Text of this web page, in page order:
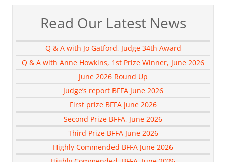
Read Our Latest News
Q & A with Jo Gatford, Judge 34th Award
Q & A with Anne Howkins, 1st Prize Winner, June 2026
June 2026 Round Up
Judge’s report BFFA June 2026
First prize BFFA June 2026
Second Prize BFFA, June 2026
Third Prize BFFA June 2026
Highly Commended BFFA June 2026